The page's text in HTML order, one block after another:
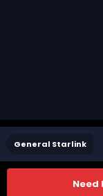
General Starlink
Need